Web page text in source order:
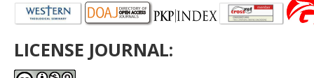
LICENSE JOURNAL: